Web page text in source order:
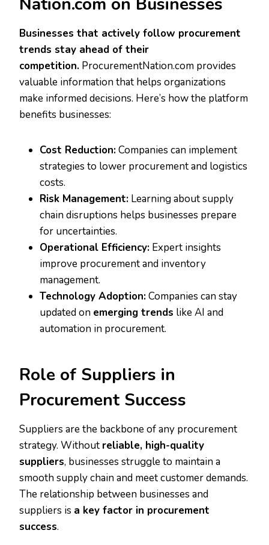
Businesses that actively follow procurement
trends stay ahead of their
competition. ProcurementNation.com provides
valuable information that helps organizations
make informed decisions. Here’s how the platform
benefits businesses:
Cost Reduction:Companies can implement
strategies to lower procurement and logistics
costs.
Risk Management: Learning about supply
chain disruptions helps businesses prepare
for uncertainties.
Operational Efficiency: Expert insights
improve procurement and inventory
management.
Technology Adoption:Companies can stay
updated on emerging trends like AI and
automation in procurement.
Role of Suppliers in
Procurement Success
Suppliers are the backbone of any procurement
strategy. Without reliable, high-quality
suppliers, businesses struggle to maintain a
smooth supply chain and meet customer demands.
The relationship between businesses and
suppliers is a key factor in procurement
success.